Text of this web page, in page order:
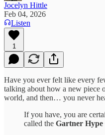
Jocelyn Hittle
Feb 04, 2026
Listen
1
Have you ever felt like every
talking about how a new piece
world, and then… you never
If you have, you are
called the Gartner Hype